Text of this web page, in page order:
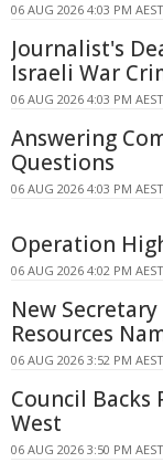
06 AUG 2026 4:03 PM AEST
Journalist's
Israeli War
06 AUG 2026 4:03 PM AEST
Answering
Questions
06 AUG 2026 4:03 PM AEST
Operation
06 AUG 2026 4:02 PM AEST
New
Resources
06 AUG 2026 3:52 PM AEST
Council
West
06 AUG 2026 3:50 PM AEST